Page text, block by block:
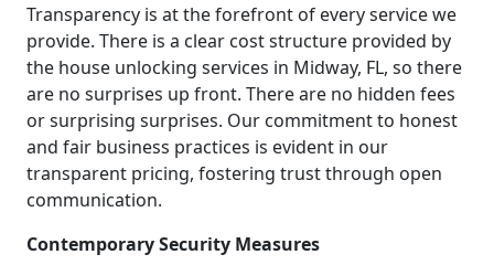
Transparency is at the forefront of every service we
provide. There is a clear cost structure provided by
the house unlocking services in Midway, FL, so there
are no surprises up front. There are no hidden fees
or surprising surprises. Our commitment to honest
and fair business practices is evident in our
transparent pricing, fostering trust through open
communication.
Contemporary Security Measures